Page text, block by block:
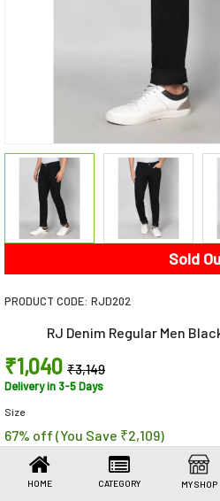
Toys & Games
Health Care
Stationery
Beauty & Personal Care
Jewellery
Umbrellas
HOME CATEGORY MY SHOP
Sold
PRODUCT CODE: RJD202
RJ Denim Regular Men
₹1,040 ₹3,149
Delivery in 3-5 Days
Size
67% off (You Save ₹2,109)
Share This
Share
WhatsAppFacebook Email